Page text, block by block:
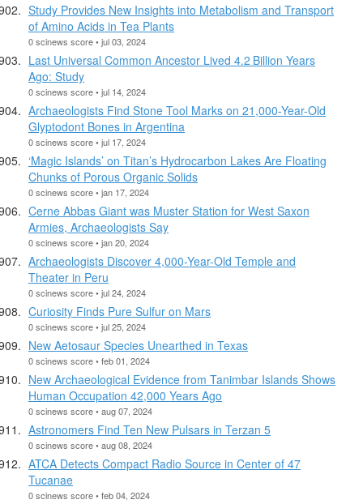
Study Provides New Insights into Metabolism and Transport
of Amino Acids in Tea Plants
0 scinews score • jul 03, 2024
Last Universal Common Ancestor Lived 4.2 Billion Years
Ago: Study
0 scinews score • jul 14, 2024
Archaeologists Find Stone Tool Marks on 21,000-Year-Old
Glyptodont Bones in Argentina
0 scinews score • jul 17, 2024
‘Magic Islands’ on Titan’s Hydrocarbon Lakes Are Floating
Chunks of Porous Organic Solids
0 scinews score • jan 17, 2024
Cerne Abbas Giant was Muster Station for West Saxon
Armies, Archaeologists Say
0 scinews score • jan 20, 2024
Archaeologists Discover 4,000-Year-Old Temple and
Theater in Peru
0 scinews score • jul 24, 2024
Curiosity Finds Pure Sulfur on Mars
0 scinews score • jul 25, 2024
New Aetosaur Species Unearthed in Texas
0 scinews score • feb 01, 2024
New Archaeological Evidence from Tanimbar Islands Shows
Human Occupation 42,000 Years Ago
0 scinews score • aug 07, 2024
Astronomers Find Ten New Pulsars in Terzan 5
0 scinews score • aug 08, 2024
ATCA Detects Compact Radio Source in Center of 47
Tucanae
0 scinews score • feb 04, 2024